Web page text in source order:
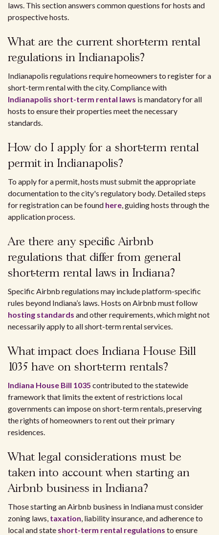
laws. This section answers common questions for hosts and
prospective hosts.
What are the current short-term rental
regulations in Indianapolis?
Indianapolis regulations require homeowners to register for a
short-term rental with the city. Compliance with
Indianapolis short-term rental laws is mandatory for all
hosts to ensure their properties meet the necessary
standards.
How do I apply for a short-term rental
permit in Indianapolis?
To apply for a permit, hosts must submit the appropriate
documentation to the city's regulatory body. Detailed steps
for registration can be found here, guiding hosts through the
application process.
Are there any specific Airbnb
regulations that differ from general
short-term rental laws in Indiana?
Specific Airbnb regulations may include platform-specific
rules beyond Indiana’s laws. Hosts on Airbnb must follow
hosting standards and other requirements, which might not
necessarily apply to all short-term rental services.
What impact does Indiana House Bill
1035 have on short-term rentals?
Indiana House Bill 1035 contributed to the statewide
framework that limits the extent of restrictions local
governments can impose on short-term rentals, preserving
the rights of homeowners to rent out their primary
residences.
What legal considerations must be
taken into account when starting an
Airbnb business in Indiana?
Those starting an Airbnb business in Indiana must consider
zoning laws, taxation, liability insurance, and adherence to
local and state short-term rental regulations to ensure